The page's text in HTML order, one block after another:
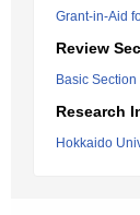
Grant-in-Aid
Review
Basic
Research
Hokkaido